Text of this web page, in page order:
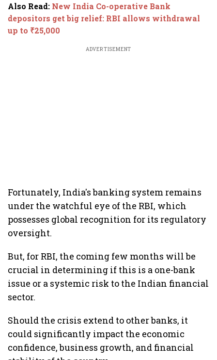
Also Read: New India Co-operative Bank
depositors get big relief: RBI allows withdrawal
up to ₹25,000
ADVERTISEMENT
Fortunately, India's banking system remains
under the watchful eye of the RBI, which
possesses global recognition for its regulatory
oversight.
But, for RBI, the coming few months will be
crucial in determining if this is a one-bank
issue or a systemic risk to the Indian financial
sector.
Should the crisis extend to other banks, it
could significantly impact the economic
confidence, business growth, and financial